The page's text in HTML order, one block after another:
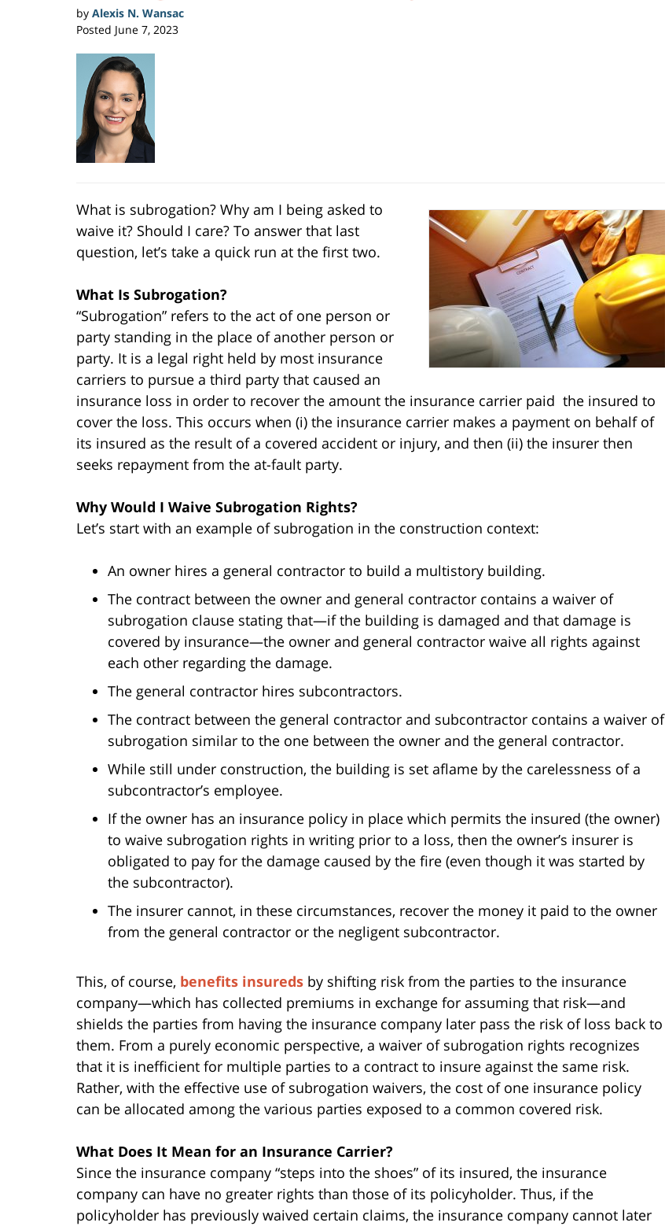
by Alexis N. Wansac
Posted June 7, 2023
What is subrogation? Why am I being asked to
waive it? Should I care? To answer that last
question, let’s take a quick run at the first two.
What Is Subrogation?
“Subrogation” refers to the act of one person or
party standing in the place of another person or
party. It is a legal right held by most insurance
carriers to pursue a third party that caused an
insurance loss in order to recover the amount the insurance carrier paid the insured to
cover the loss. This occurs when (i) the insurance carrier makes a payment on behalf of
its insured as the result of a covered accident or injury, and then (ii) the insurer then
seeks repayment from the at-fault party.
Why Would I Waive Subrogation Rights?
Let’s start with an example of subrogation in the construction context:
An owner hires a general contractor to build a multistory building.
The contract between the owner and general contractor contains a waiver of
subrogation clause stating that—if the building is damaged and that damage is
covered by insurance—the owner and general contractor waive all rights against
each other regarding the damage.
The general contractor hires subcontractors.
The contract between the general contractor and subcontractor contains a waiver of
subrogation similar to the one between the owner and the general contractor.
While still under construction, the building is set aflame by the carelessness of a
subcontractor’s employee.
If the owner has an insurance policy in place which permits the insured (the owner)
to waive subrogation rights in writing prior to a loss, then the owner’s insurer is
obligated to pay for the damage caused by the fire (even though it was started by
the subcontractor).
The insurer cannot, in these circumstances, recover the money it paid to the owner
from the general contractor or the negligent subcontractor.
This, of course, benefits insureds by shifting risk from the parties to the insurance
company—which has collected premiums in exchange for assuming that risk—and
shields the parties from having the insurance company later pass the risk of loss back to
them. From a purely economic perspective, a waiver of subrogation rights recognizes
that it is inefficient for multiple parties to a contract to insure against the same risk.
Rather, with the effective use of subrogation waivers, the cost of one insurance policy
can be allocated among the various parties exposed to a common covered risk.
What Does It Mean for an Insurance Carrier?
Since the insurance company “steps into the shoes” of its insured, the insurance
company can have no greater rights than those of its policyholder. Thus, if the
policyholder has previously waived certain claims, the insurance company cannot later